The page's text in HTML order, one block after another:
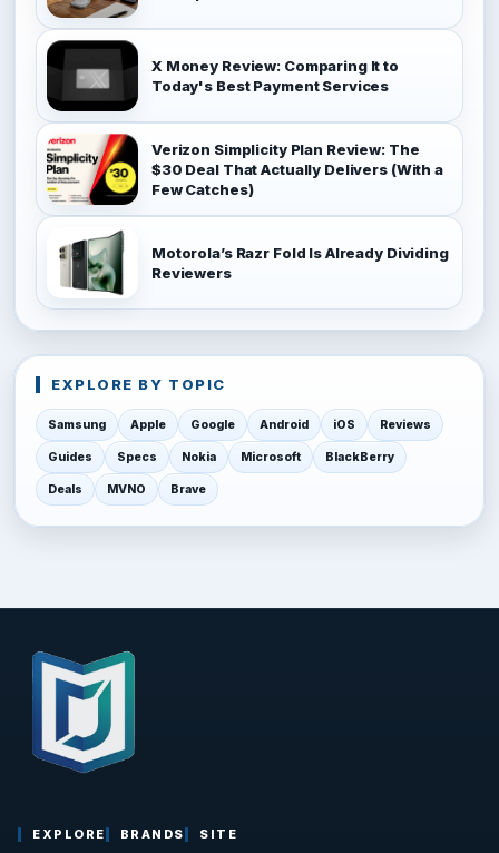
X Money Review: Comparing It to
Today's Best Payment Services
Verizon Simplicity Plan Review: The
$30 Deal That Actually Delivers (With a
Few Catches)
Motorola’s Razr Fold Is Already Dividing
Reviewers
EXPLORE BY TOPIC
Samsung Apple Google Android iOS Reviews
Guides Specs Nokia Microsoft BlackBerry
Deals MVNO Brave
EXPLORE BRANDS SITE